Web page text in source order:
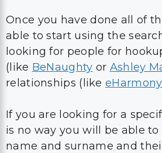
Once you have done all of
able to start using the
looking for people for
(like BeNaughty or Ashley
relationships (likeeHarmony
If you are looking for a
is no way you will be able
name and surname and